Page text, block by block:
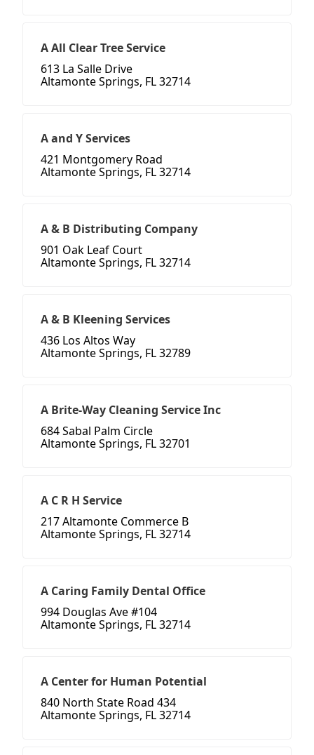
A All Clear Tree Service
613 La Salle Drive
Altamonte Springs, FL 32714
A and Y Services
421 Montgomery Road
Altamonte Springs, FL 32714
A & B Distributing Company
901 Oak Leaf Court
Altamonte Springs, FL 32714
A & B Kleening Services
436 Los Altos Way
Altamonte Springs, FL 32789
A Brite-Way Cleaning Service Inc
684 Sabal Palm Circle
Altamonte Springs, FL 32701
A C R H Service
217 Altamonte Commerce B
Altamonte Springs, FL 32714
A Caring Family Dental Office
994 Douglas Ave #104
Altamonte Springs, FL 32714
A Center for Human Potential
840 North State Road 434
Altamonte Springs, FL 32714